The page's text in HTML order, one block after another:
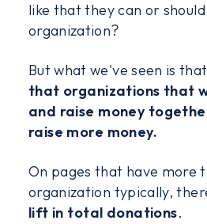
like that they can or
organization?
But what we've seen is that
that organizations that
and raise money
raise more money.
On pages that have more
organization typically,
lift in total donations.